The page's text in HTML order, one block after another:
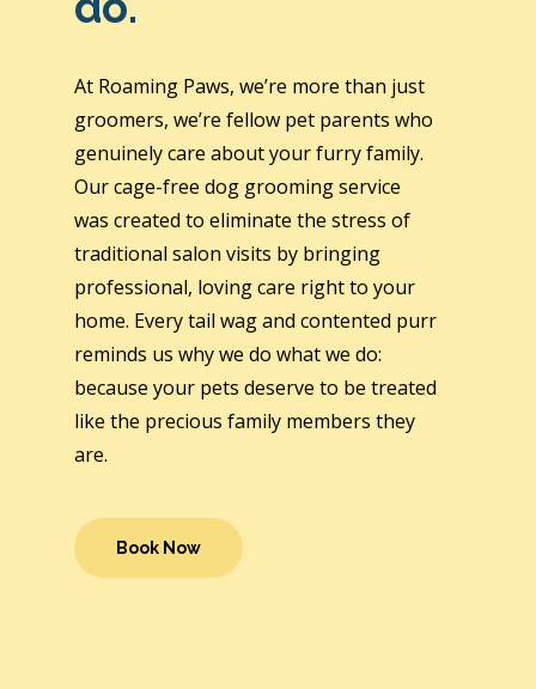
At Roaming Paws, we’re more than just
groomers, we’re fellow pet parents who
genuinely care about your furry family.
Our cage-free dog grooming service
was created to eliminate the stress of
traditional salon visits by bringing
professional, loving care right to your
home. Every tail wag and contented purr
reminds us why we do what we do:
because your pets deserve to be treated
like the precious family members they
are.
Book Now